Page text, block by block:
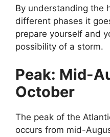
By understanding the
different phases it
prepare yourself and
possibility of a storm.
Peak: Mid-
October
The peak of the
occurs from mid-